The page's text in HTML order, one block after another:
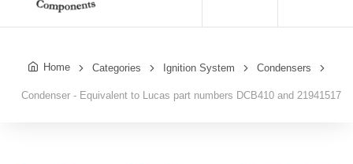
Home Categories Ignition System Condensers
Condenser - Equivalent to Lucas part numbers DCB410 and 21941517